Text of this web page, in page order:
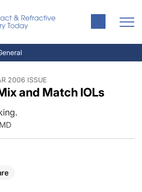
2006 ISSUE
and Match IOLs